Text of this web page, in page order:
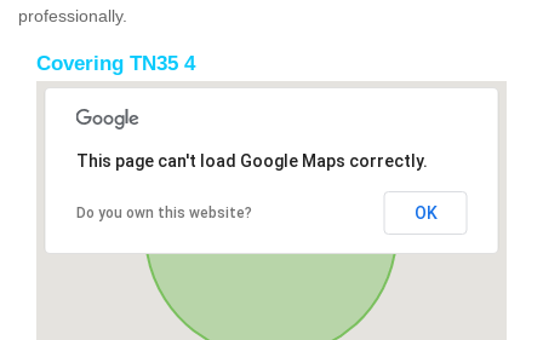
professionally.
Covering TN35 4
This page can't load Google Maps correctly.
Do you own this website? OK